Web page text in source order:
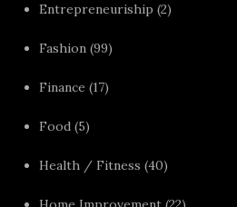
Entrepreneuriship (2)
Fashion (99)
Finance (17)
Food (5)
Health / Fitness (40)